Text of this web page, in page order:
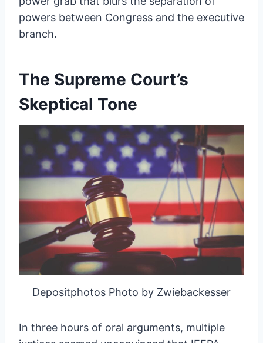
powers between Congress and the executive
branch.
The Supreme Court’s
Skeptical Tone
Depositphotos Photo by Zwiebackesser
In three hours of oral arguments, multiple